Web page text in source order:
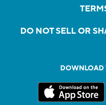
DO NOT SELL OR
DOWNLOAD